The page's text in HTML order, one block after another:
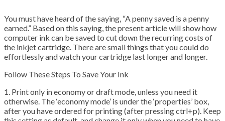
You must have heard of the saying, “A penny saved is a penny
earned.” Based on this saying, the present article will show how
computer ink can be saved to cut down the recurring costs of
the inkjet cartridge. There are small things that you could do
effortlessly and watch your cartridge last longer and longer.
Follow These Steps To Save Your Ink
1. Print only in economy or draft mode, unless you need it
otherwise. The ‘economy mode’ is under the ‘properties’ box,
after you have ordered for printing (after pressing ctrl+p). Keep